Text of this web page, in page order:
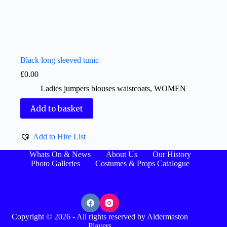
Black long sleeved tunic
£0.00
Ladies jumpers blouses waistcoats, WOMEN
Add to basket
Add to Hire List
Whats On & News About Us
Our History
Photo Galleries
Costumes & Props Catalogue
Copyright © 2026 - All rights reserved by Aldermaston